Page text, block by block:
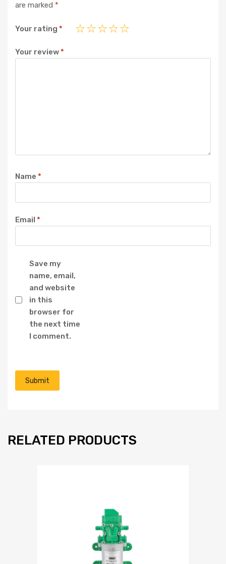
are marked *
Your rating *
Your review*
Name *
Email *
Save my
name, email,
and website
in this
browser for
the next time
I comment.
RELATED PRODUCTS